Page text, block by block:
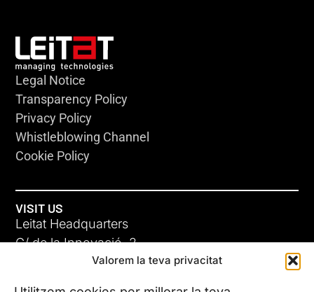
Valorem la teva privacitat
Legal Notice
Transparency Policy
Privacy Policy
Whistleblowing Channel
Cookie Policy
VISIT US
Leitat Headquarters
C/ de la Innovació, 2
08225 Terrassa, (Barcelona)